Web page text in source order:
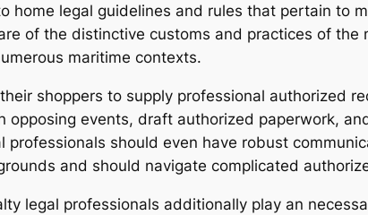
legal guidelines and rules that pertain to
of the distinctive customs and practices of
maritime contexts.
shoppers to supply professional authorized
events, draft authorized paperwork,
should even have robust
and should navigate complicated
legal professionals additionally play an